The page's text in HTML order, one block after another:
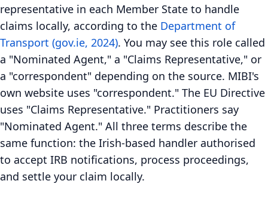
representative in each Member State to handle
claims locally, according to the Department of
Transport (gov.ie, 2024). You may see this role called
a "Nominated Agent," a "Claims Representative," or
a "correspondent" depending on the source. MIBI's
own website uses "correspondent." The EU Directive
uses "Claims Representative." Practitioners say
"Nominated Agent." All three terms describe the
same function: the Irish-based handler authorised
to accept IRB notifications, process proceedings,
and settle your claim locally.